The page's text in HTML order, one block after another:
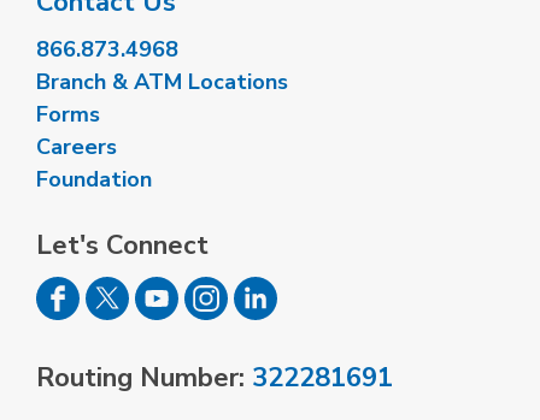
866.873.4968
Branch & ATM Locations
Forms
Careers
Foundation
Let's Connect
Routing Number: 322281691